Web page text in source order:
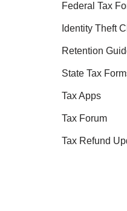
Federal Tax
Identity Theft
Retention
State Tax
Tax Apps
Tax Forum
Tax Refund